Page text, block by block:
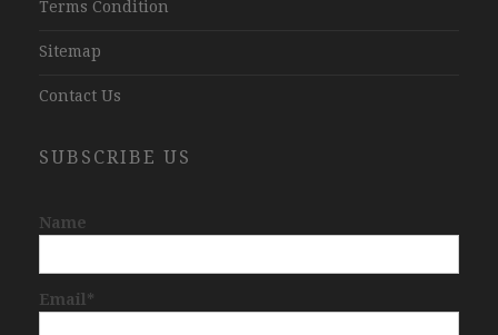
Terms Condition
Sitemap
Contact Us
SUBSCRIBE US
Name
Email*